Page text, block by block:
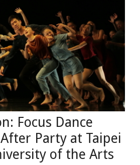
Focus Dance
After Party at Taipei
of the Arts